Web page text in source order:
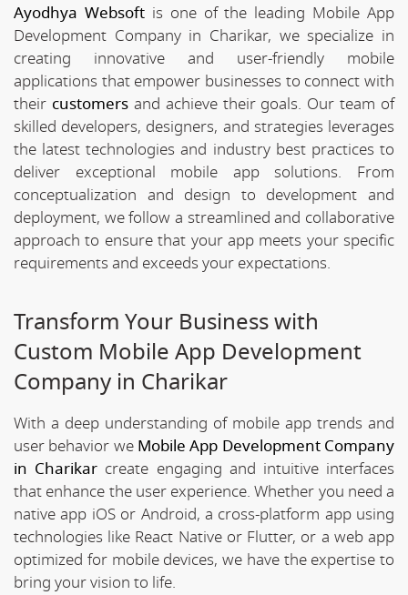
Ayodhya Websoftis one of the leading Mobile App
Development Company in Charikar, we specialize in
creating innovative and user-friendly mobile
applications that empower businesses to connect with
their customersand achieve their goals. Our team of
skilled developers, designers, and strategies leverages
the latest technologies and industry best practices to
deliver exceptional mobile app solutions. From
conceptualization and design to development and
deployment, we follow a streamlined and collaborative
approach to ensure that your app meets your specific
requirements and exceeds your expectations.
Transform Your Business with
Custom Mobile App Development
Company in Charikar
With a deep understanding of mobile app trends and
user behavior we Mobile App Development Company
in Charikar create engaging and intuitive interfaces
that enhance the user experience. Whether you need a
native app iOS or Android, a cross-platform app using
technologies like React Native or Flutter, or a web app
optimized for mobile devices, we have the expertise to
bring your vision to life.